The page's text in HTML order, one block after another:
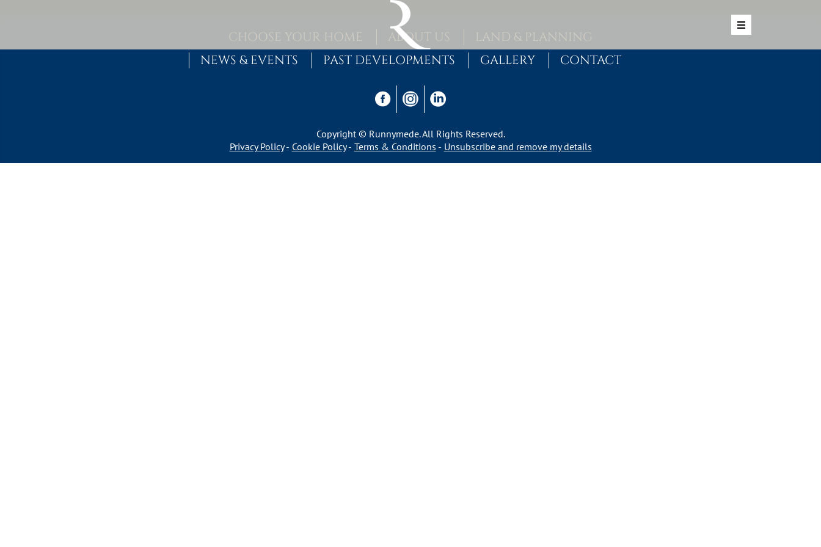
MAIN NAVIGATIONCHOOSE YOUR HOME ABOUT US
LAND & PLANNING
NEWS & EVENTS
PAST DEVELOPMENTS GALLERY CONTACT
Copyright © Runnymede. All Rights Reserved.
Privacy Policy
Cookie Policy Terms & Conditions Unsubscribe and remove my details